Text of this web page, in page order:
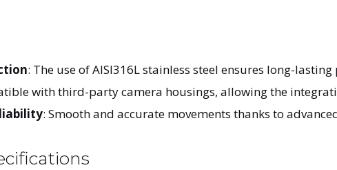
: The use of AISI316L stainless steel ensures long-
with third-party camera housings, allowing the
: Smooth and accurate movements thanks to